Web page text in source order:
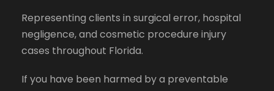
Representing clients in surgical error, hospital
negligence, and cosmetic procedure injury
cases throughout Florida.
If you have been harmed by a preventable